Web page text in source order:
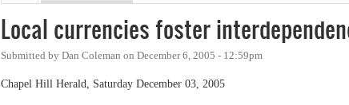
Primary tabs
Local currencies foster
Submitted by Dan Coleman on December 6, 2005 - 12:59pm
Chapel Hill Herald, Saturday December 03, 2005